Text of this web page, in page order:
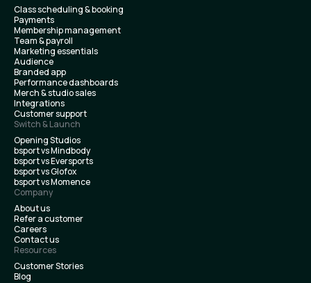
Class scheduling & booking
Payments
Membership management
Team & payroll
Marketing essentials
Audience
Branded app
Performance dashboards
Merch & studio sales
Integrations
Customer support
Switch & Launch
Opening Studios
bsport vs Mindbody
bsport vs Eversports
bsport vs Glofox
bsport vs Momence
Company
About us
Refer a customer
Careers
Contact us
Resources
Customer Stories
Blog